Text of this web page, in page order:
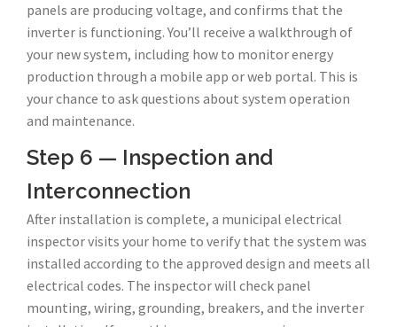
panels are producing voltage, and confirms that the
inverter is functioning. You’ll receive a walkthrough of
your new system, including how to monitor energy
production through a mobile app or web portal. This is
your chance to ask questions about system operation
and maintenance.
Step 6 — Inspection and
Interconnection
After installation is complete, a municipal electrical
inspector visits your home to verify that the system was
installed according to the approved design and meets all
electrical codes. The inspector will check panel
mounting, wiring, grounding, breakers, and the inverter